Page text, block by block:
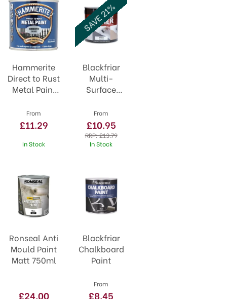
Hammerite
Direct to Rust
Metal Paint
Silver
From
£11.29
In Stock
Blackfriar
Multi-
Surface
From
£10.95
RRP:£13.79
In Stock
SAVE 21%
Ronseal Anti
Mould Paint
Matt 750ml
£24.00
Blackfriar
Chalkboard
Paint
From
£8.45